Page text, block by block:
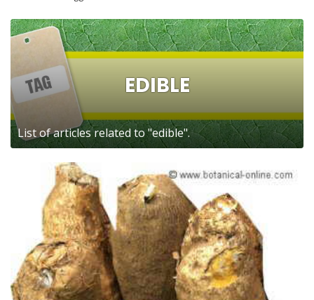
EDIBLE
List of articles related to "edible".